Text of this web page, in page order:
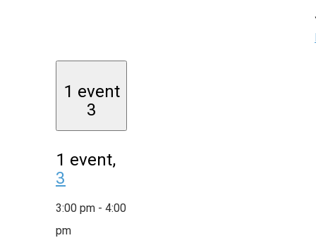
1 event
3
1 event,
3
3:00 pm - 4:00
pm